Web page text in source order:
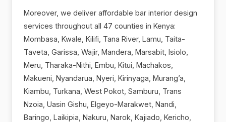
Moreover, we deliver affordable bar interior design
services throughout all 47 counties in Kenya:
Mombasa, Kwale, Kilifi, Tana River, Lamu, Taita-
Taveta, Garissa, Wajir, Mandera, Marsabit, Isiolo,
Meru, Tharaka-Nithi, Embu, Kitui, Machakos,
Makueni, Nyandarua, Nyeri, Kirinyaga, Murang’a,
Kiambu, Turkana, West Pokot, Samburu, Trans
Nzoia, Uasin Gishu, Elgeyo-Marakwet, Nandi,
Baringo, Laikipia, Nakuru, Narok, Kajiado, Kericho,